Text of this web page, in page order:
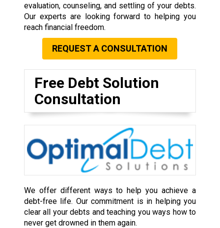
evaluation, counseling, and settling of your debts.
Our experts are looking forward to helping you
reach financial freedom.
REQUEST A CONSULTATION
Free Debt Solution
Consultation
We offer different ways to help you achieve a
debt-free life. Our commitment is in helping you
clear all your debts and teaching you ways how to
never get drowned in them again.